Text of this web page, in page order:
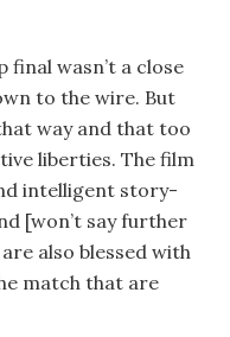
final wasn’t a close
to the wire. But
way and that too
liberties. The film
intelligent story-
[won’t say further
also blessed with
match that are